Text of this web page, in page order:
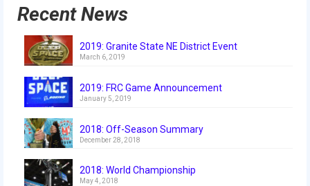
2019 Granite State District Event
2018
2018 Stop Build Day
2018 WPI District Event
Recent News
2019: Granite State NE District Event
March 6, 2019
2019: FRC Game Announcement
January 5, 2019
2018: Off-Season Summary
December 28, 2018
2018: World Championship
May 4, 2018